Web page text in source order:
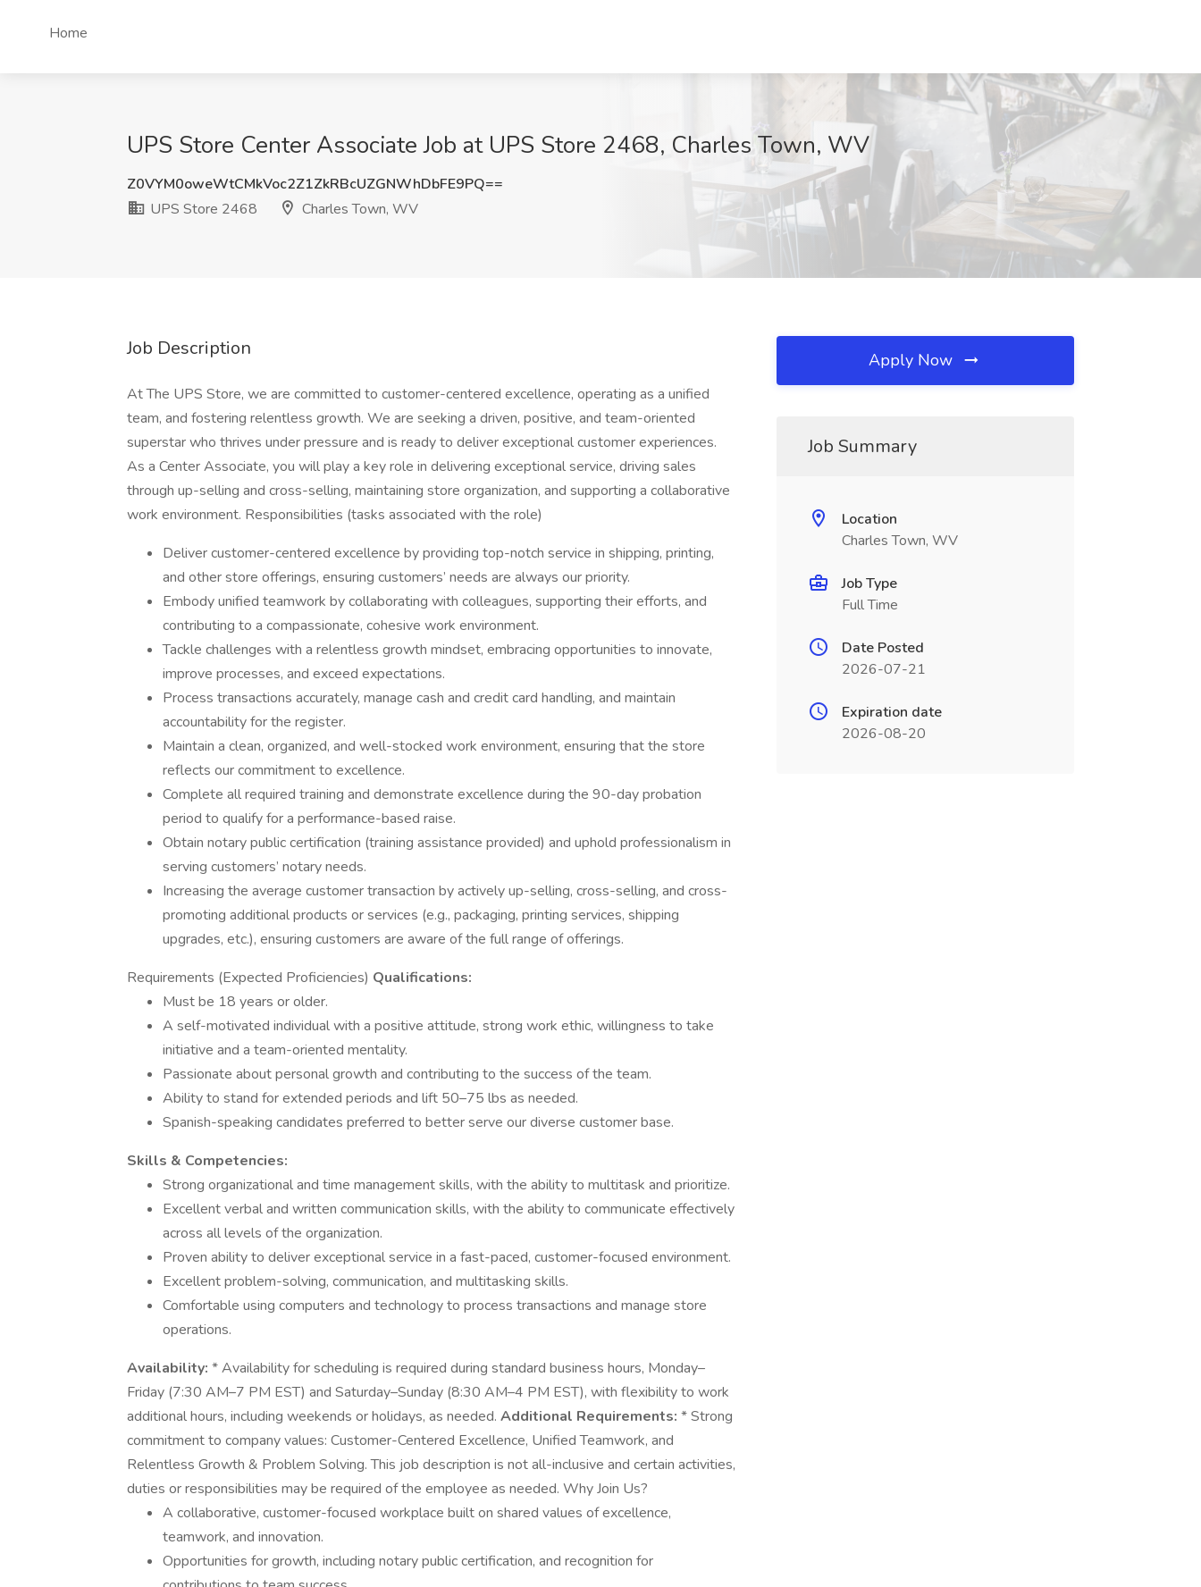
Home
UPS Store Center Associate Job at UPS Store 2468, Charles Town, WV
Z0VYM0oweWtCMkVoc2Z1ZkRBcUZGNWhDbFE9PQ==
UPS Store 2468
Charles Town, WV
Job Description
At The UPS Store, we are committed to customer-centered excellence, operating as a unified
team, and fostering relentless growth. We are seeking a driven, positive, and team-oriented
superstar who thrives under pressure and is ready to deliver exceptional customer experiences.
As a Center Associate, you will play a key role in delivering exceptional service, driving sales
through up-selling and cross-selling, maintaining store organization, and supporting a collaborative
work environment. Responsibilities (tasks associated with the role)
Deliver customer-centered excellence by providing top-notch service in shipping, printing,
and other store offerings, ensuring customers’ needs are always our priority.
Embody unified teamwork by collaborating with colleagues, supporting their efforts, and
contributing to a compassionate, cohesive work environment.
Tackle challenges with a relentless growth mindset, embracing opportunities to innovate,
improve processes, and exceed expectations.
Process transactions accurately, manage cash and credit card handling, and maintain
accountability for the register.
Maintain a clean, organized, and well-stocked work environment, ensuring that the store
reflects our commitment to excellence.
Complete all required training and demonstrate excellence during the 90-day probation
period to qualify for a performance-based raise.
Obtain notary public certification (training assistance provided) and uphold professionalism in
serving customers’ notary needs.
Increasing the average customer transaction by actively up-selling, cross-selling, and cross-
promoting additional products or services (e.g., packaging, printing services, shipping
upgrades, etc.), ensuring customers are aware of the full range of offerings.
Requirements (Expected Proficiencies) Qualifications:
Must be 18 years or older.
A self-motivated individual with a positive attitude, strong work ethic, willingness to take
initiative and a team-oriented mentality.
Passionate about personal growth and contributing to the success of the team.
Ability to stand for extended periods and lift 50–75 lbs as needed.
Spanish-speaking candidates preferred to better serve our diverse customer base.
Skills & Competencies:
Strong organizational and time management skills, with the ability to multitask and prioritize.
Excellent verbal and written communication skills, with the ability to communicate effectively
across all levels of the organization.
Proven ability to deliver exceptional service in a fast-paced, customer-focused environment.
Excellent problem-solving, communication, and multitasking skills.
Comfortable using computers and technology to process transactions and manage store
operations.
Availability: * Availability for scheduling is required during standard business hours, Monday–
Friday (7:30 AM–7 PM EST) and Saturday–Sunday (8:30 AM–4 PM EST), with flexibility to work
additional hours, including weekends or holidays, as needed. Additional Requirements: * Strong
commitment to company values: Customer-Centered Excellence, Unified Teamwork, and
Relentless Growth & Problem Solving. This job description is not all-inclusive and certain activities,
duties or responsibilities may be required of the employee as needed. Why Join Us?
A collaborative, customer-focused workplace built on shared values of excellence,
teamwork, and innovation.
Opportunities for growth, including notary public certification, and recognition for
Apply Now
Job Summary
Location
Charles Town, WV
Job Type
Full Time
Date Posted
2026-07-21
Expiration date
2026-08-20